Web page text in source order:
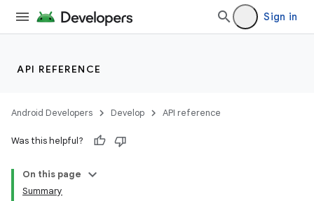
Sign in
API REFERENCE
Android Developers Develop API reference
Was this helpful?
On this page
Summary